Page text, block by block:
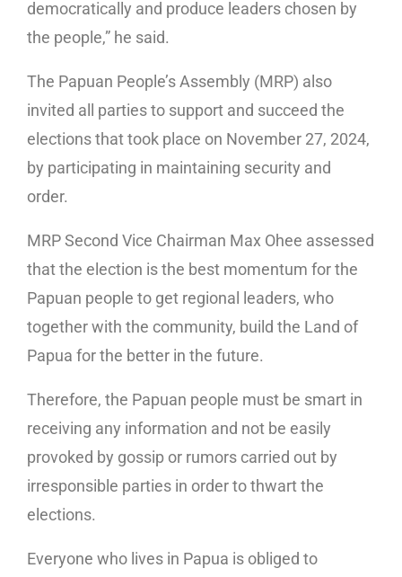
democratically and produce leaders chosen by
the people,” he said.
The Papuan People’s Assembly (MRP) also
invited all parties to support and succeed the
elections that took place on November 27, 2024,
by participating in maintaining security and
order.
MRP Second Vice Chairman Max Ohee assessed
that the election is the best momentum for the
Papuan people to get regional leaders, who
together with the community, build the Land of
Papua for the better in the future.
Therefore, the Papuan people must be smart in
receiving any information and not be easily
provoked by gossip or rumors carried out by
irresponsible parties in order to thwart the
elections.
Everyone who lives in Papua is obliged to